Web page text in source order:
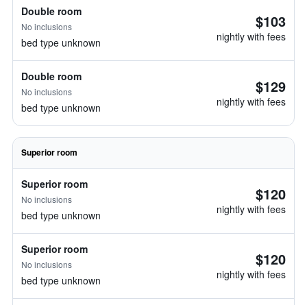
Double room
No inclusions
bed type unknown
$103
nightly with fees
Double room
No inclusions
bed type unknown
$129
nightly with fees
Superior room
Superior room
No inclusions
bed type unknown
$120
nightly with fees
Superior room
No inclusions
bed type unknown
$120
nightly with fees